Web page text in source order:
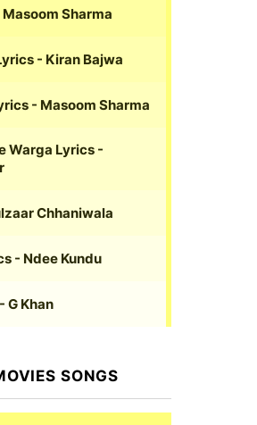
Masoom Sharma
- Kiran Bajwa
- Masoom Sharma
Warga Lyrics -
Chhaniwala
- Ndee Kundu
- G Khan
SONGS